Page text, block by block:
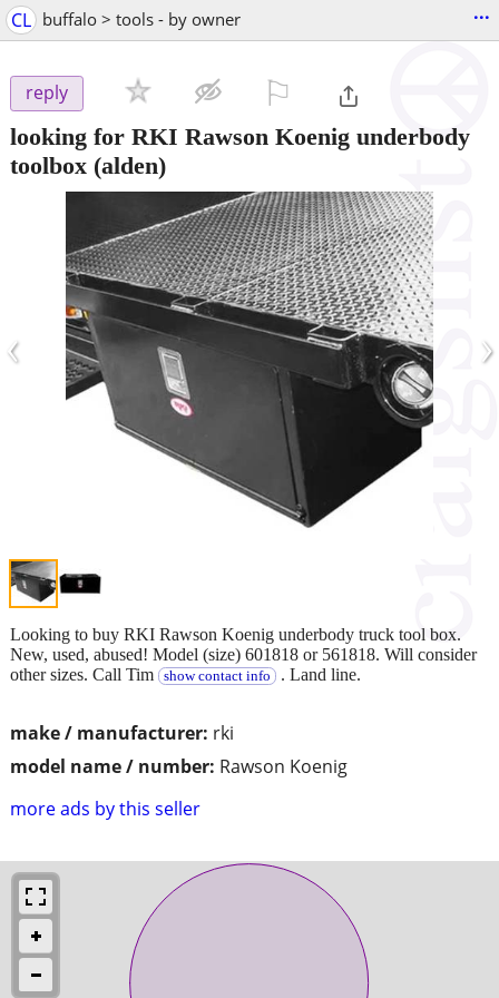
CL buffalo > tools - by owner ...
reply
looking for RKI Rawson Koenig underbody
toolbox (alden)
‹ ›
make / manufacturer: rki
model name / number: Rawson Koenig
more ads by this seller
Looking to buy RKI Rawson Koenig underbody truck tool box.
New, used, abused! Model (size) 601818 or 561818. Will consider
other sizes. Call Tim
show contact info . Land line.